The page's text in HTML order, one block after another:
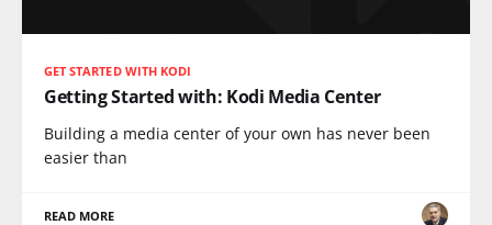
GET STARTED WITH KODI
Getting Started with: Kodi Media Center
Building a media center of your own has never been
easier than
READ MORE